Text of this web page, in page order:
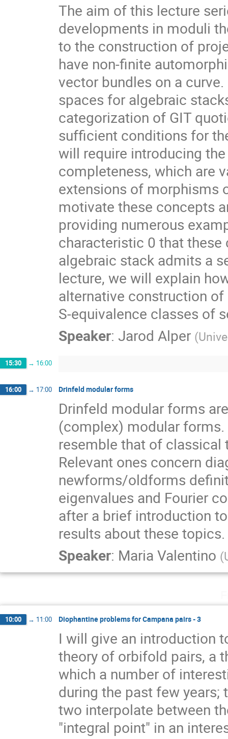
The aim of this lecture
developments in moduli
to the construction of
have non-finite
vector bundles on a
spaces for algebraic
categorization of GIT
sufficient conditions for
will require introducing
completeness, which are
extensions of morphisms
motivate these concepts
providing numerous
characteristic 0 that
algebraic stack admits a
lecture, we will explain
alternative construction
S-equivalence classes of
Speaker: Jarod Alper (
15:30 → 16:00
16:00 → 17:00 Drinfeld modular forms
Drinfeld modular forms
(complex) modular
resemble that of classical
Relevant ones concern
newforms/oldforms
eigenvalues and Fourier
after a brief introduction
results about these topics.
Speaker: Maria Valentino (
10:00 → 11:00 Diophantine problems for Campana pairs - 3
I will give an introduction
theory of orbifold pairs, a
which a number of
during the past few
two interpolate between
"integral point" in an